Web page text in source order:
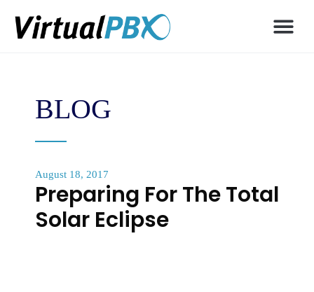
BLOG
August 18, 2017
Preparing For The Total
Solar Eclipse